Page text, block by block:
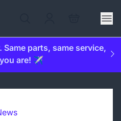
parts, same service,
are! ✈️